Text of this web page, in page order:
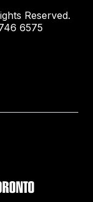
Reserved.
6575